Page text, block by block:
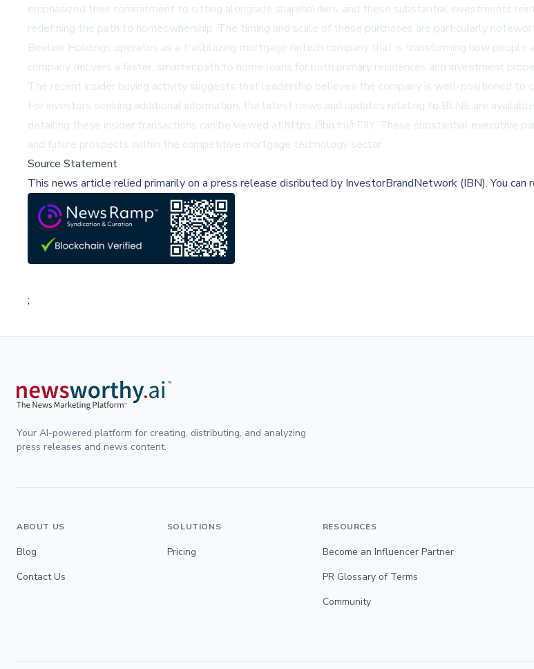
emphasized their commitment to sitting alongside shareholders, and these substantial investments
redefining the path to homeownership. The timing and scale of these purchases are particularly
Beeline Holdings operates as a trailblazing mortgage fintech company that is transforming how
company delivers a faster, smarter path to home loans for both primary residences and investment
The recent insider buying activity suggests that leadership believes the company is well-positioned to
For investors seeking additional information, the latest news and updates relating to BLNE are
detailing these insider transactions can be viewed at https://ibn.fm/rTIIY. These substantial executive
and future prospects within the competitive mortgage technology sector.
Source Statement
This news article relied primarily on a press release disributed by InvestorBrandNetwork (IBN).You can
;
Your AI-powered platform for creating, distributing, and analyzing
press releases and news content.
ABOUT US
Blog
Contact Us
SOLUTIONS
Pricing
RESOURCES
Become an Influencer Partner
PR Glossary of Terms
Community